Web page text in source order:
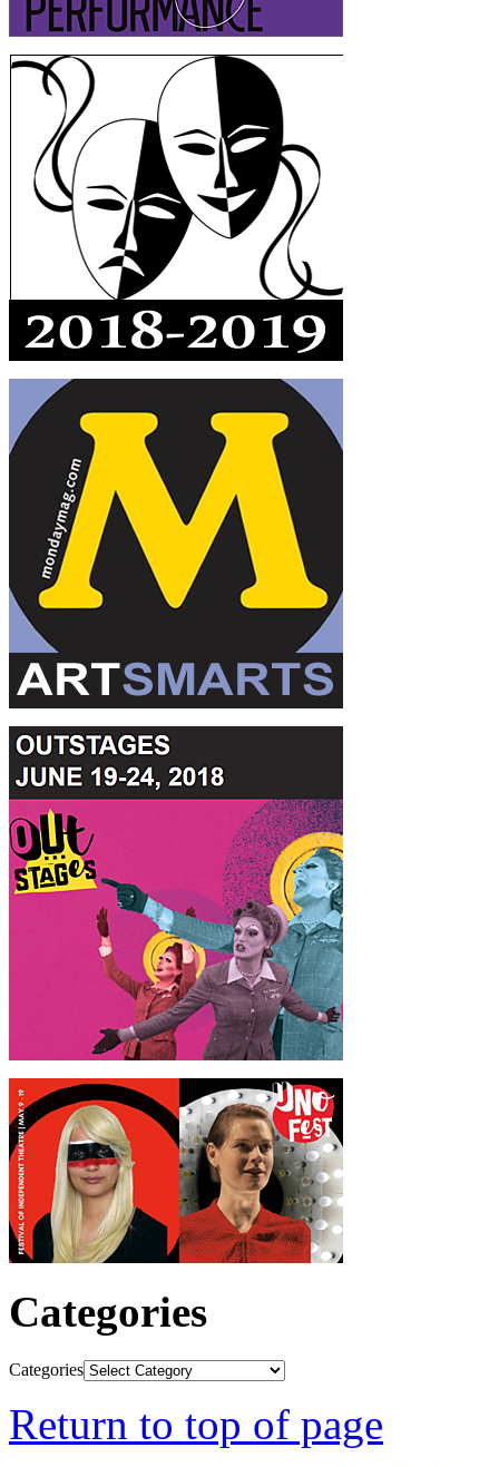
Categories
Categories
Return to top of page